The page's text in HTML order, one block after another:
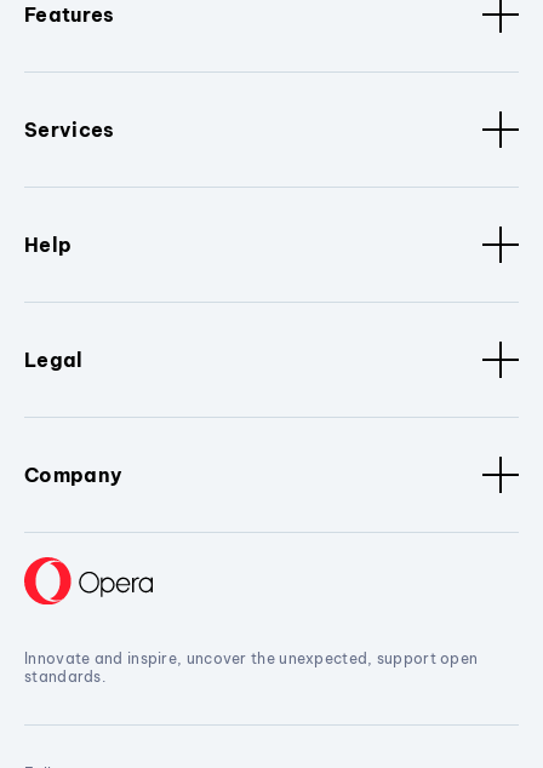
Features
Services
Help
Legal
Company
Innovate and inspire, uncover the unexpected, support open
standards.